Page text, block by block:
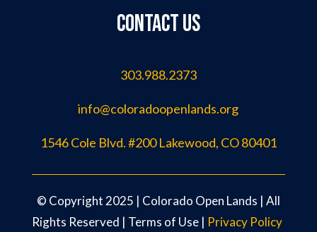
Contact us
303.988.2373
info@coloradoopenlands.org
1546 Cole Blvd. #200 Lakewood, CO 80401
©️ Copyright 2025 | Colorado Open Lands | All
Rights Reserved | Terms of Use | Privacy Policy